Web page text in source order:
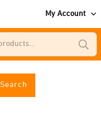
My Account
Search